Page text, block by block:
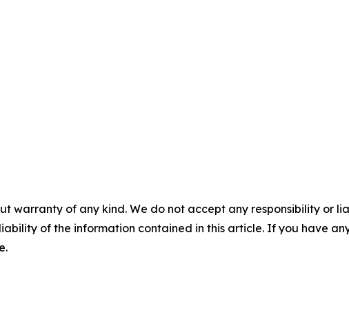
warranty of any kind. We do not accept any responsibility or
of the information contained in this article. If you have